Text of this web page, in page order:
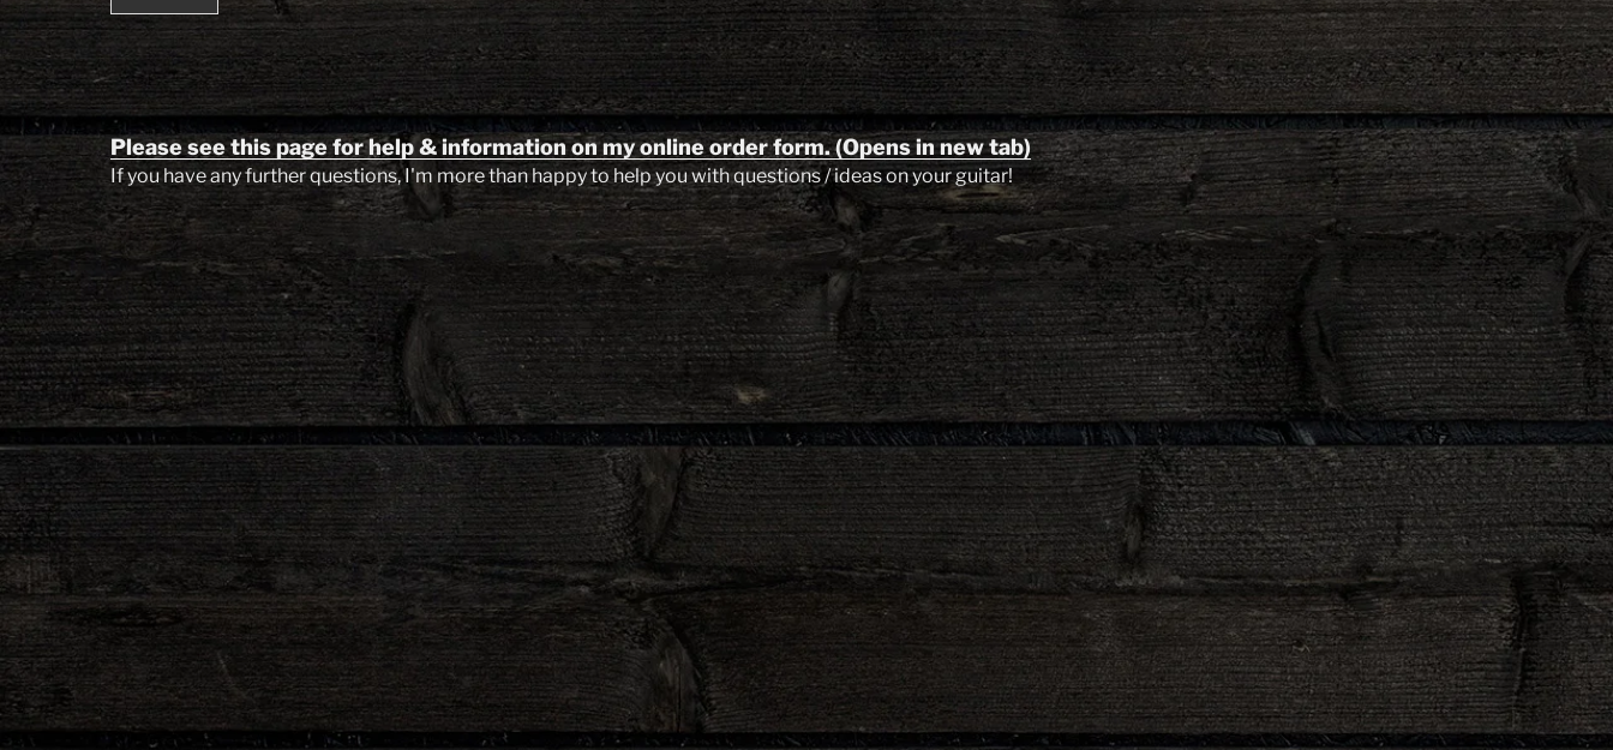
Please see this page for help & information on my online order form. (Opens in new tab)
If you have any further questions, I'm more than happy to help you with questions / ideas on your guitar!